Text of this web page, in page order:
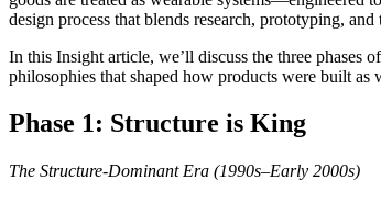
design process that blends research, prototyping, and
In this Insight article, we’ll discuss the three phases
philosophies that shaped how products were built
Phase 1: Structure is King
The Structure-Dominant Era (1990s–Early 2000s)